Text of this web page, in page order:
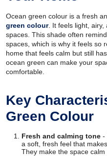
Ocean green colour is a fresh
green colour. It feels light, airy,
spaces. This shade often
spaces, which is why it feels so
home that feels calm but still
ocean green can make your
comfortable.
Key
Green Colour
Fresh and calming tone -
a soft, fresh feel that
They make the space